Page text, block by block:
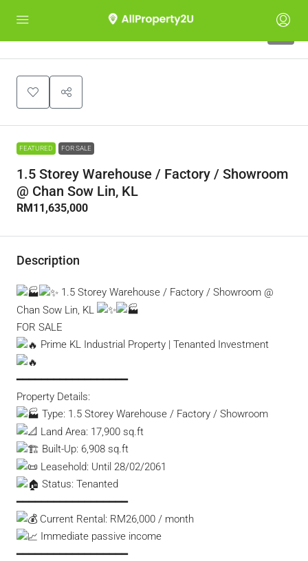
FEATURED FOR SALE
1.5 Storey Warehouse / Factory / Showroom
@ Chan Sow Lin, KL
RM11,635,000
Description
1.5 Storey Warehouse / Factory / Showroom @
Chan Sow Lin, KL
FOR SALE
Prime KL Industrial Property | Tenanted Investment
━━━━━━━━━━━━━━━━━━
Property Details:
Type: 1.5 Storey Warehouse / Factory / Showroom
Land Area: 17,900 sq.ft
Built-Up: 6,908 sq.ft
Leasehold: Until 28/02/2061
Status: Tenanted
━━━━━━━━━━━━━━━━━━
Current Rental: RM26,000 / month
Immediate passive income
━━━━━━━━━━━━━━━━━━